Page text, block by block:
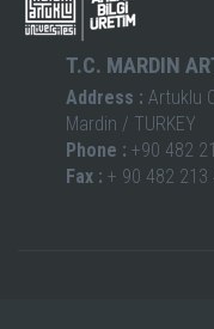
T.C. MARDIN
Address : Artuklu
Mardin / TURKEY
Phone : +90 482
Fax : + 90 482 213